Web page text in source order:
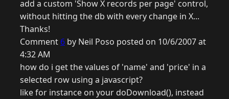
add a custom 'Show X records per page' control,
without hitting the db with every change in X...
Thanks!
Comment 6 by Neil Poso posted on 10/6/2007 at
4:32 AM
how do i get the values of 'name' and 'price' in a
selected row using a javascript?
like for instance on your doDownload(), instead